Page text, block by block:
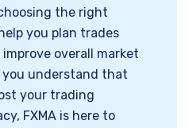
the right
you plan trades
overall market
you understand that
your trading
FXMA is here to